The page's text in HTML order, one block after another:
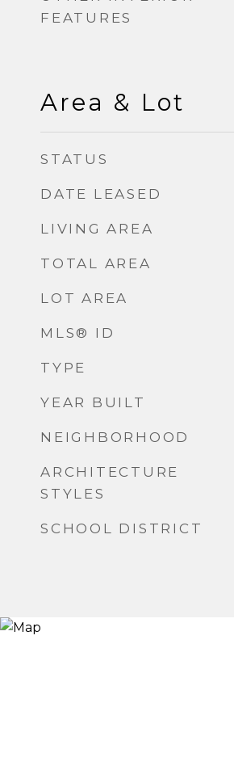
FEATURES
Area & Lot
STATUS
DATE LEASED
LIVING AREA
TOTAL AREA
LOT AREA
MLS® ID
TYPE
YEAR BUILT
NEIGHBORHOOD
ARCHITECTURE
STYLES
SCHOOL DISTRICT